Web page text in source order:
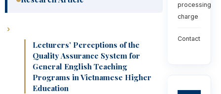
Lecturers’ Perceptions of the
Quality Assurance System for
General English Teaching
Programs in Vietnamese Higher
Education
processing
charge
Contact